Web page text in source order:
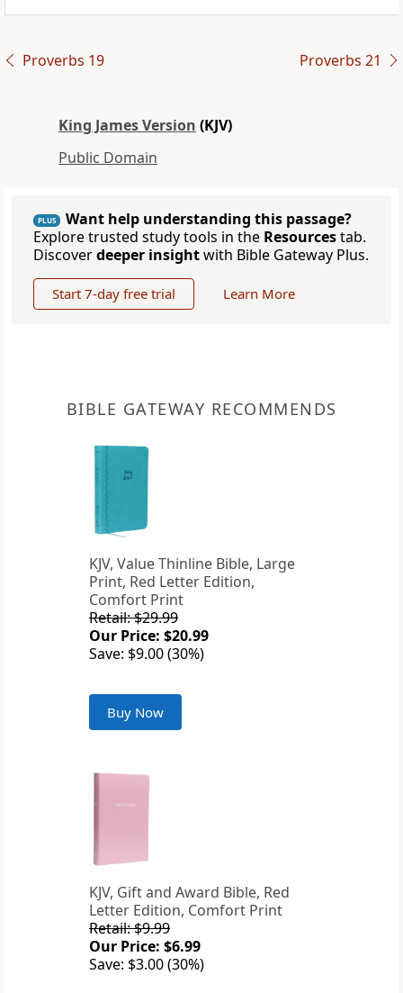
Proverbs 19 Proverbs 21
King James Version (KJV)
Public Domain
PLUS
Want help understanding this passage?
Explore trusted study tools in the Resourcestab.
Discoverdeeper insightwith Bible Gateway Plus.
Start 7-day free trial Learn More
BIBLE GATEWAY RECOMMENDS
KJV, Value Thinline Bible, Large
Print, Red Letter Edition,
Comfort Print
Retail: $29.99
Our Price: $20.99
Save: $9.00 (30%)
Buy Now
KJV, Gift and Award Bible, Red
Letter Edition, Comfort Print
Retail: $9.99
Our Price: $6.99
Save: $3.00 (30%)